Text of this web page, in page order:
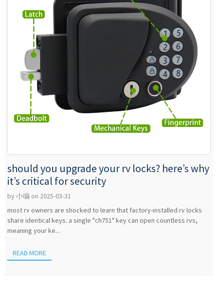
should you upgrade your rv locks? here’s why
it’s critical for security
by 小编 on 2025-03-31
most rv owners are shocked to learn that factory-installed rv locks
share identical keys. a single "ch751" key can open countless rvs,
meaning your ke...
READ MORE